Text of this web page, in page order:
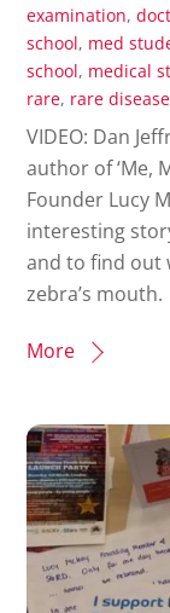
examination,
school, med
school, medical
rare, rare disease
VIDEO: Dan
author of ‘Me,
Founder Lucy
interesting
and to find out
zebra’s mouth.
More